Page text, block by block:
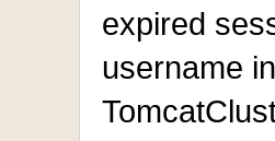
expired
username